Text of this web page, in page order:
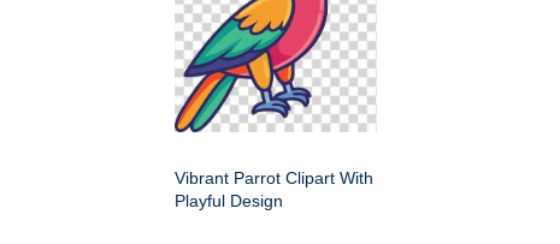
Vibrant Parrot Clipart With
Playful Design